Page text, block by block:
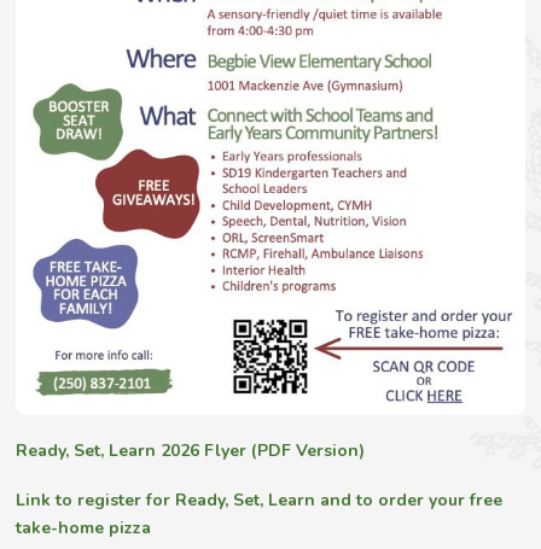
Ready, Set, Learn 2026 Flyer (PDF Version)
Link to register for Ready, Set, Learn and to order your free
take-home pizza